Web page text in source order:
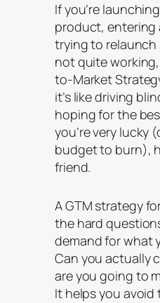
If you’re
product, entering
trying to relaunch
not quite
to-Market
it’s like driving
hoping for the
you’re very lucky
budget to burn),
friend.
A GTM strategy
the hard
demand for what
Can you actually
are you going to
It helps you